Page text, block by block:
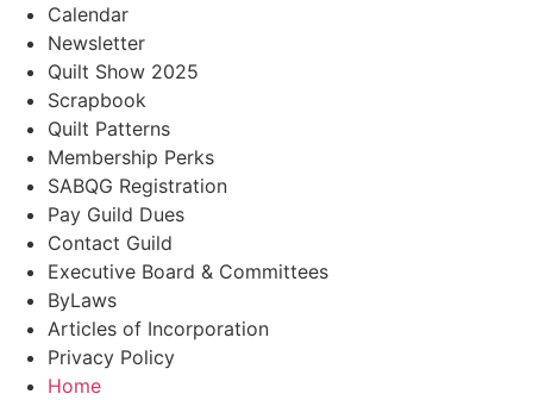
Calendar
Newsletter
Quilt Show 2025
Scrapbook
Quilt Patterns
Membership Perks
SABQG Registration
Pay Guild Dues
Contact Guild
Executive Board & Committees
ByLaws
Articles of Incorporation
Privacy Policy
Home